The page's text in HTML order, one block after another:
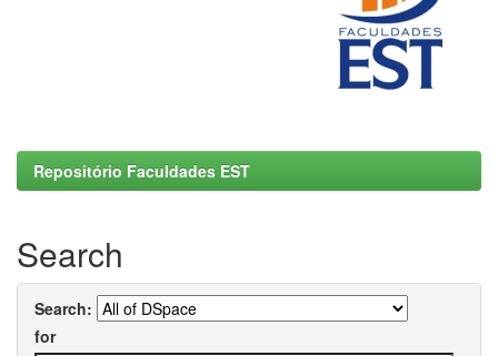
Repositório Faculdades EST
Search
Search:
for